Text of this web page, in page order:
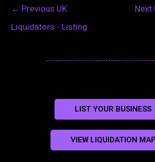
← Previous UK
Liquidators - Listing
Next
LIST YOUR BUSINESS
VIEW LIQUIDATION MAP